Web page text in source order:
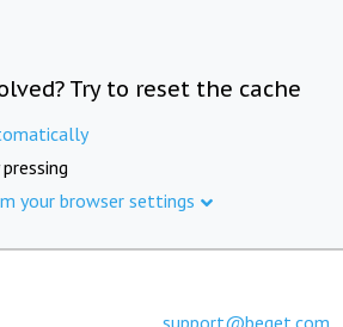
Try to reset the cache
your browser settings
support@beget.com